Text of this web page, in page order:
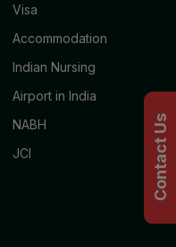
Visa
Accommodation
Indian Nursing
Airport in India
NABH
JCI
Contact Us